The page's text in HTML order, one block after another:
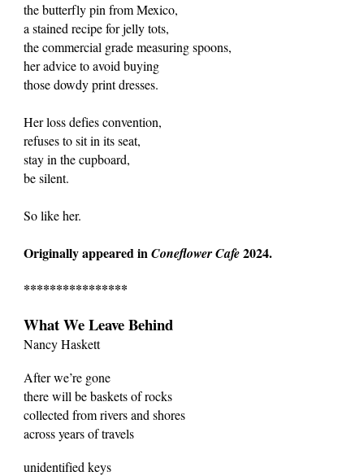
the butterfly pin from Mexico,
a stained recipe for jelly tots,
the commercial grade measuring spoons,
her advice to avoid buying
those dowdy print dresses.
Her loss defies convention,
refuses to sit in its seat,
stay in the cupboard,
be silent.
So like her.
Originally appeared inConeflower Cafe2024.
****************
What We Leave Behind
Nancy Haskett
After we’re gone
there will be baskets of rocks
collected from rivers and shores
across years of travels
unidentified keys